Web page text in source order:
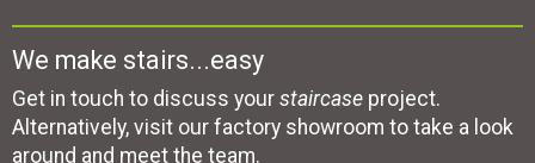
We make stairs...easy
Get in touch to discuss your staircase project.
Alternatively, visit our factory showroom to take a look
around and meet the team.